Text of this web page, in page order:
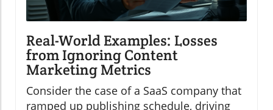
Real-World Examples: Losses
from Ignoring Content
Marketing Metrics
Consider the case of a SaaS company that
ramped up publishing schedule, driving